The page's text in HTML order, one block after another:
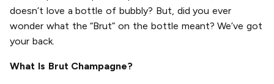
doesn’t love a bottle of bubbly? But, did you ever
wonder what the “Brut” on the bottle meant? We’ve got
your back.
What Is Brut Champagne?